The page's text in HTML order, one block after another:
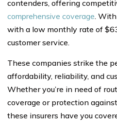
contenders, offering
comprehensive coverage.
with a low monthly rate of
customer service.
These companies strike the
affordability, reliability, and
Whether you’re in need of
coverage or protection
these insurers have you